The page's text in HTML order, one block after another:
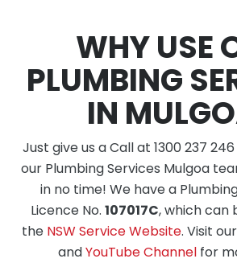
WHY USE
PLUMBING
IN
Just give us a Call at 1300 237
our Plumbing Services Mulgoa
in no time! We have a
Licence No. 107017C, which can
the NSW Service Website. Visit our
andYouTube Channelfor